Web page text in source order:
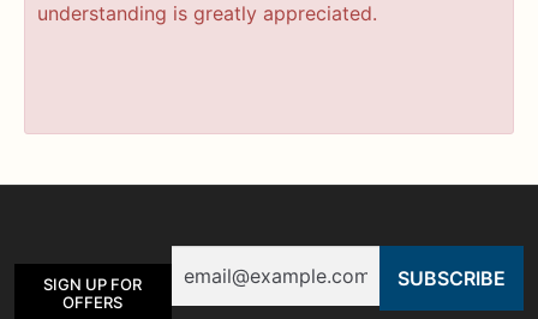
understanding is greatly appreciated.
SIGN UP FOR
OFFERS